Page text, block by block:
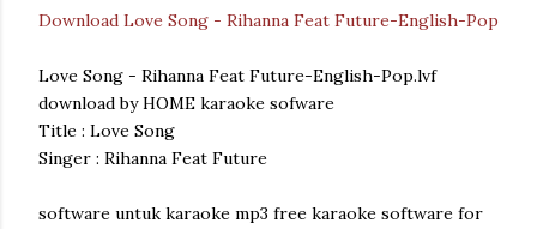
Download Love Song - Rihanna Feat Future-English-Pop
Love Song - Rihanna Feat Future-English-Pop.lvf
download by HOME karaoke sofware
Title : Love Song
Singer : Rihanna Feat Future
software untuk karaoke mp3 free karaoke software for